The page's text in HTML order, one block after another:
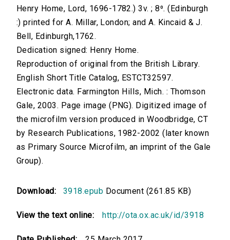
Henry Home, Lord, 1696-1782.) 3v. ; 8⁰. (Edinburgh
:) printed for A. Millar, London; and A. Kincaid & J.
Bell, Edinburgh,1762.
Dedication signed: Henry Home.
Reproduction of original from the British Library.
English Short Title Catalog, ESTCT32597.
Electronic data. Farmington Hills, Mich. : Thomson
Gale, 2003. Page image (PNG). Digitized image of
the microfilm version produced in Woodbridge, CT
by Research Publications, 1982-2002 (later known
as Primary Source Microfilm, an imprint of the Gale
Group).
Download: 3918.epub Document (261.85 KB)
View the text online: http://ota.ox.ac.uk/id/3918